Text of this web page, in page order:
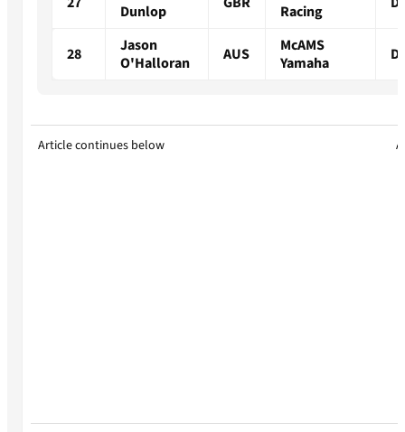
Dunlop
Racing
28
Jason
O'Halloran
AUS
McAMS
Yamaha
Article continues below